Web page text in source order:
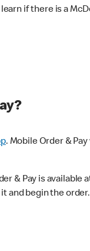
if there is a
. Mobile Order &
& Pay is available
and begin the